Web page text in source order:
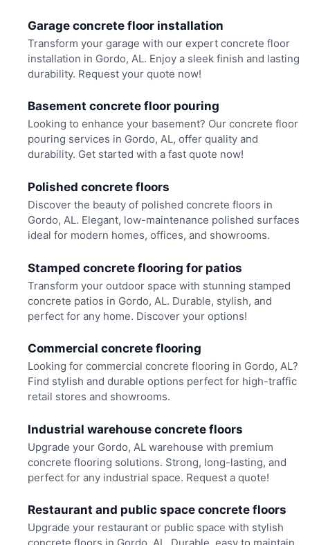
Garage concrete floor installation
Transform your garage with our expert concrete floor
installation in Gordo, AL. Enjoy a sleek finish and lasting
durability. Request your quote now!
Basement concrete floor pouring
Looking to enhance your basement? Our concrete floor
pouring services in Gordo, AL, offer quality and
durability. Get started with a fast quote now!
Polished concrete floors
Discover the beauty of polished concrete floors in
Gordo, AL. Elegant, low-maintenance polished surfaces
ideal for modern homes, offices, and showrooms.
Stamped concrete flooring for patios
Transform your outdoor space with stunning stamped
concrete patios in Gordo, AL. Durable, stylish, and
perfect for any home. Discover your options!
Commercial concrete flooring
Looking for commercial concrete flooring in Gordo, AL?
Find stylish and durable options perfect for high-traffic
retail stores and showrooms.
Industrial warehouse concrete floors
Upgrade your Gordo, AL warehouse with premium
concrete flooring solutions. Strong, long-lasting, and
perfect for any industrial space. Request a quote!
Restaurant and public space concrete floors
Upgrade your restaurant or public space with stylish